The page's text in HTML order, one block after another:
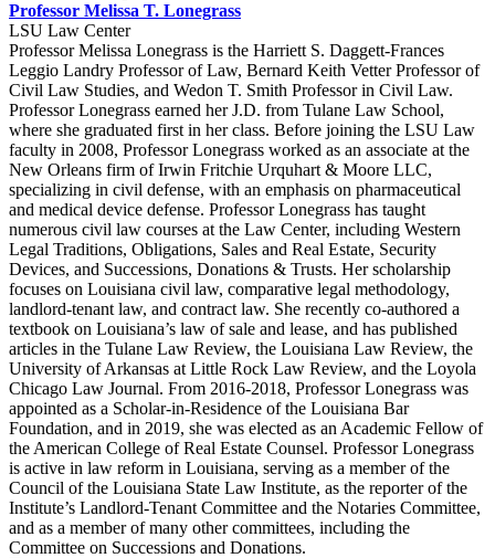
Professor Melissa T. Lonegrass
LSU Law Center
Professor Melissa Lonegrass is the Harriett S. Daggett-Frances
Leggio Landry Professor of Law, Bernard Keith Vetter Professor of
Civil Law Studies, and Wedon T. Smith Professor in Civil Law.
Professor Lonegrass earned her J.D. from Tulane Law School,
where she graduated first in her class. Before joining the LSU Law
faculty in 2008, Professor Lonegrass worked as an associate at the
New Orleans firm of Irwin Fritchie Urquhart & Moore LLC,
specializing in civil defense, with an emphasis on pharmaceutical
and medical device defense. Professor Lonegrass has taught
numerous civil law courses at the Law Center, including Western
Legal Traditions, Obligations, Sales and Real Estate, Security
Devices, and Successions, Donations & Trusts. Her scholarship
focuses on Louisiana civil law, comparative legal methodology,
landlord-tenant law, and contract law. She recently co-authored a
textbook on Louisiana’s law of sale and lease, and has published
articles in the Tulane Law Review, the Louisiana Law Review, the
University of Arkansas at Little Rock Law Review, and the Loyola
Chicago Law Journal. From 2016-2018, Professor Lonegrass was
appointed as a Scholar-in-Residence of the Louisiana Bar
Foundation, and in 2019, she was elected as an Academic Fellow of
the American College of Real Estate Counsel. Professor Lonegrass
is active in law reform in Louisiana, serving as a member of the
Council of the Louisiana State Law Institute, as the reporter of the
Institute’s Landlord-Tenant Committee and the Notaries Committee,
and as a member of many other committees, including the
Committee on Successions and Donations.